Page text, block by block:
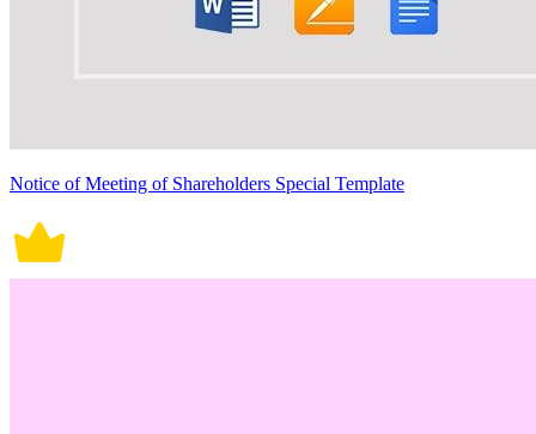
Notice of Meeting of Shareholders Special Template